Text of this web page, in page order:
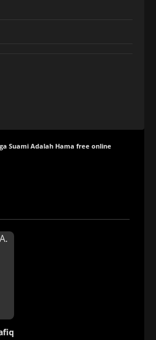
Suami Adalah Hama free online